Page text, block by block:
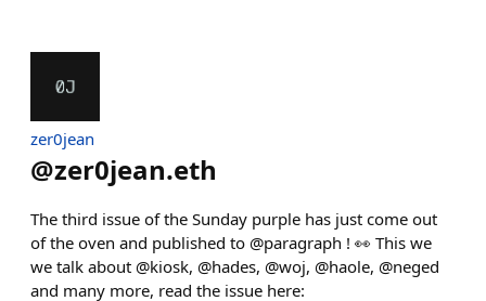
zer0jean
@zer0jean.eth
The third issue of the Sunday purple has just come out
of the oven and published to @paragraph ! 👀 This we
we talk about @kiosk, @hades, @woj, @haole, @neged
and many more, read the issue here: